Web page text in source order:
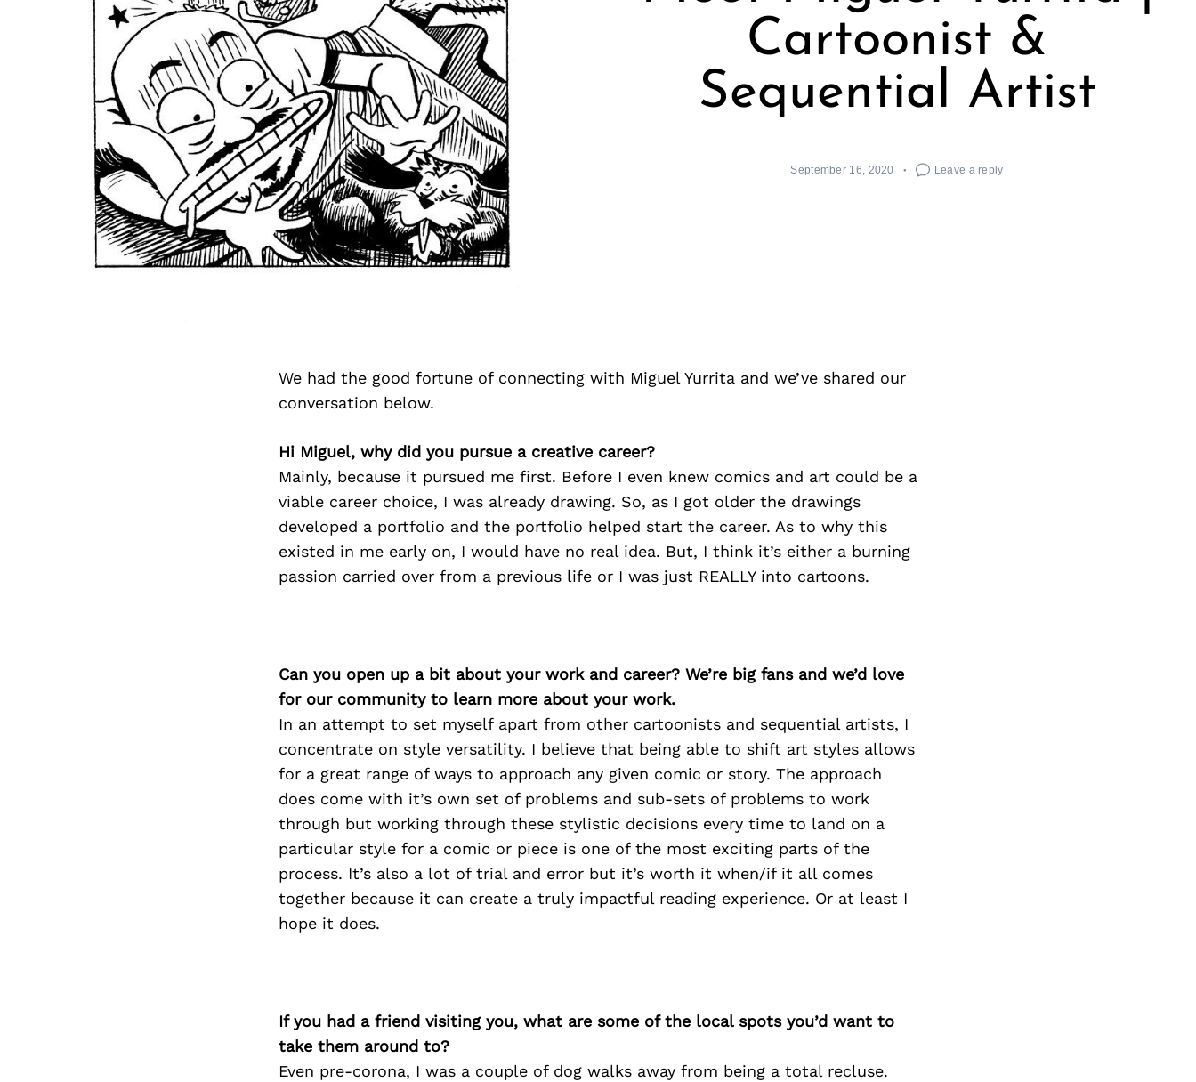
Cartoonist &
Sequential Artist
September 16, 2020 Leave a reply
We had the good fortune of connecting with Miguel Yurrita and we’ve shared our
conversation below.
Hi Miguel, why did you pursue a creative career?
Mainly, because it pursued me first. Before I even knew comics and art could be a
viable career choice, I was already drawing. So, as I got older the drawings
developed a portfolio and the portfolio helped start the career. As to why this
existed in me early on, I would have no real idea. But, I think it’s either a burning
passion carried over from a previous life or I was just REALLY into cartoons.
Can you open up a bit about your work and career? We’re big fans and we’d love
for our community to learn more about your work.
In an attempt to set myself apart from other cartoonists and sequential artists, I
concentrate on style versatility. I believe that being able to shift art styles allows
for a great range of ways to approach any given comic or story. The approach
does come with it’s own set of problems and sub-sets of problems to work
through but working through these stylistic decisions every time to land on a
particular style for a comic or piece is one of the most exciting parts of the
process. It’s also a lot of trial and error but it’s worth it when/if it all comes
together because it can create a truly impactful reading experience. Or at least I
hope it does.
If you had a friend visiting you, what are some of the local spots you’d want to
take them around to?
Even pre-corona, I was a couple of dog walks away from being a total recluse.